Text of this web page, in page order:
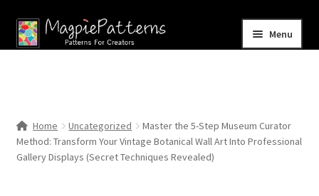
Skip
to
Skip
to
Menu
Shop
Expand
Home Uncategorized
Master the 5-Step Museum Curator
Method: Transform Your Vintage Botanical Wall Art Into Professional
Gallery Displays (Secret Techniques Revealed)